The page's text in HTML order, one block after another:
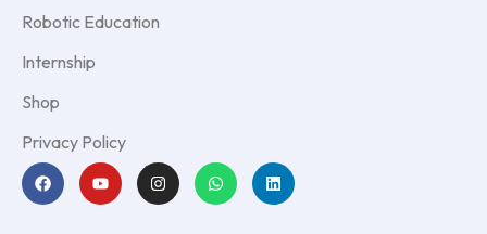
Robotic Education
Internship
Shop
Privacy Policy